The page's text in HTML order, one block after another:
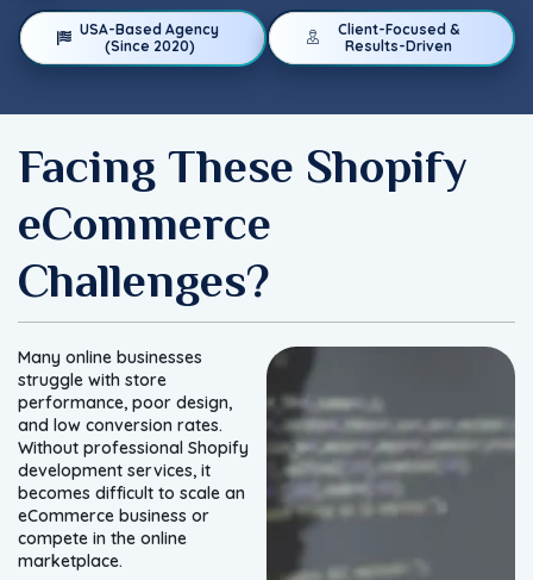
USA-Based Agency
(Since 2020)
Client-Focused &
Results-Driven
Facing These Shopify
eCommerce
Challenges?
Many online businesses
struggle with store
performance, poor design,
and low conversion rates.
Without professional Shopify
development services, it
becomes difficult to scale an
eCommerce business or
compete in the online
marketplace.